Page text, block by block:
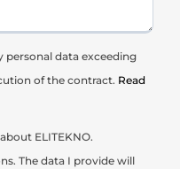
personal data exceeding
of the contract. Read
ELITEKNO.
The data I provide will